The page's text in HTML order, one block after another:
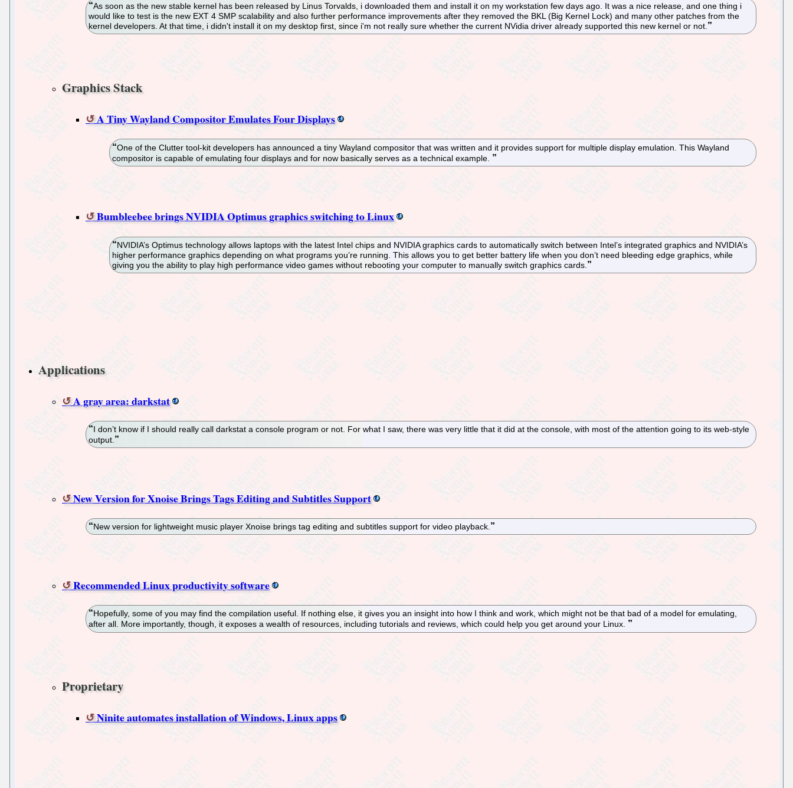
As soon as the new stable kernel has been released by Linus Torvalds, i downloaded them and install it on my workstation few days ago. It was a nice release, and one thing i
would like to test is the new EXT 4 SMP scalability and also further performance improvements after they removed the BKL (Big Kernel Lock) and many other patches from the
kernel developers. At that time, i didn't install it on my desktop first, since i'm not really sure whether the current NVidia driver already supported this new kernel or not.
Graphics Stack
A Tiny Wayland Compositor Emulates Four Displays
One of the Clutter tool-kit developers has announced a tiny Wayland compositor that was written and it provides support for multiple display emulation. This Wayland
compositor is capable of emulating four displays and for now basically serves as a technical example.
Bumbleebee brings NVIDIA Optimus graphics switching to Linux
NVIDIA’s Optimus technology allows laptops with the latest Intel chips and NVIDIA graphics cards to automatically switch between Intel’s integrated graphics and NVIDIA’s
higher performance graphics depending on what programs you’re running. This allows you to get better battery life when you don’t need bleeding edge graphics, while
giving you the ability to play high performance video games without rebooting your computer to manually switch graphics cards.
Applications
A gray area: darkstat
I don’t know if I should really call darkstat a console program or not. For what I saw, there was very little that it did at the console, with most of the attention going to its web-style
output.
New Version for Xnoise Brings Tags Editing and Subtitles Support
New version for lightweight music player Xnoise brings tag editing and subtitles support for video playback.
Recommended Linux productivity software
Hopefully, some of you may find the compilation useful. If nothing else, it gives you an insight into how I think and work, which might not be that bad of a model for emulating,
after all. More importantly, though, it exposes a wealth of resources, including tutorials and reviews, which could help you get around your Linux.
Proprietary
Ninite automates installation of Windows, Linux apps